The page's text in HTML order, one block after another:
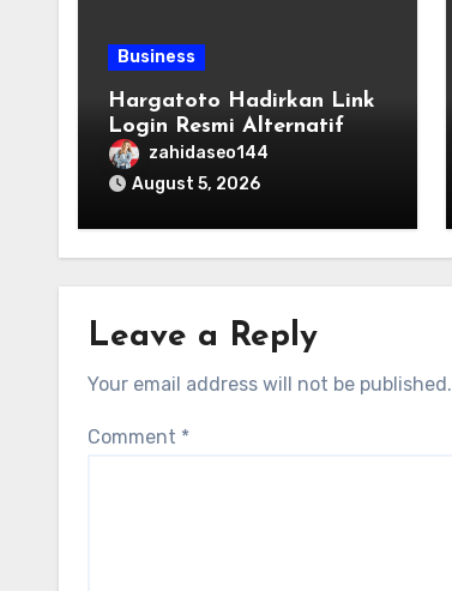
Business
Hargatoto Hadirkan Link
Login Resmi Alternatif
yang Cepat dan Aman
zahidaseo144
August 5, 2026
Leave a Reply
Your email address will not be published.
Comment *